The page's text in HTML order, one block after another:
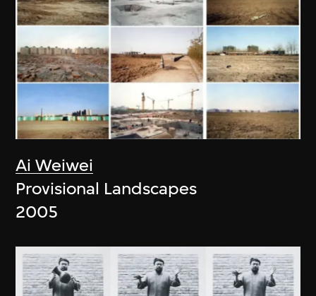
Ai Weiwei
Provisional Landscapes
2005